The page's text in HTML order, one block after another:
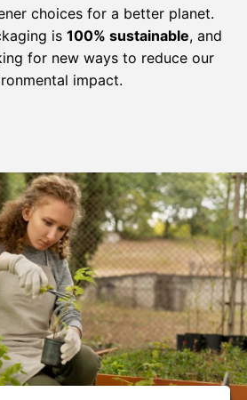
choices for a better planet.
is 100% sustainable, and
for new ways to reduce our
impact.